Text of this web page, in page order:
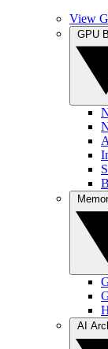
View